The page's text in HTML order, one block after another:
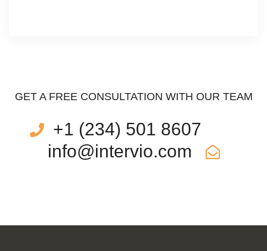
GET A FREE CONSULTATION WITH OUR TEAM
+1 (234) 501 8607
info@intervio.com